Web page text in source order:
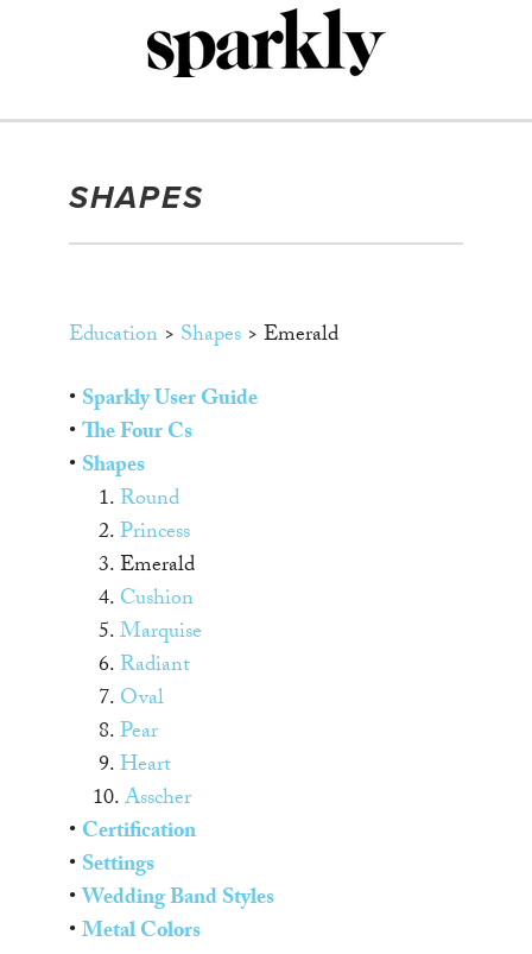
SHAPES
Education> Shapes> Emerald
•Sparkly User Guide
•The Four Cs
•Shapes
1.Round
2.Princess
3. Emerald
4.Cushion
5.Marquise
6.Radiant
7.Oval
8.Pear
9.Heart
10.Asscher
•Certification
•Settings
•Wedding Band Styles
•Metal Colors